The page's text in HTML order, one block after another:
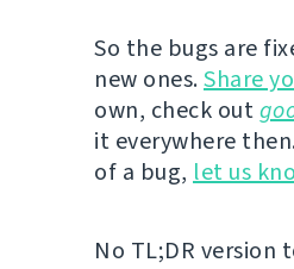
So the bugs are
new ones.Share
own, check out
it everywhere
of a bug, let us
No TL;DR version